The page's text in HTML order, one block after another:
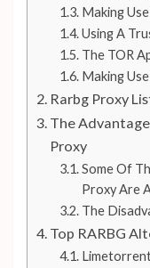
Making
Using A
The TOR
Making
Rarbg Proxy
The
Proxy
Some Of
Proxy Are
The
Top RARBG